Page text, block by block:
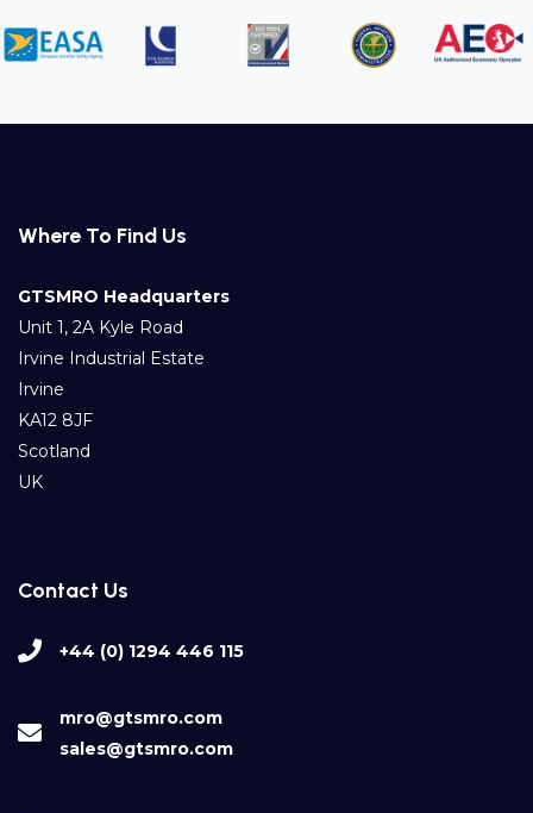
Where To Find Us
GTSMRO Headquarters
Unit 1, 2A Kyle Road
Irvine Industrial Estate
Irvine
KA12 8JF
Scotland
UK
Contact Us
+44 (0) 1294 446 115
mro@gtsmro.com
sales@gtsmro.com